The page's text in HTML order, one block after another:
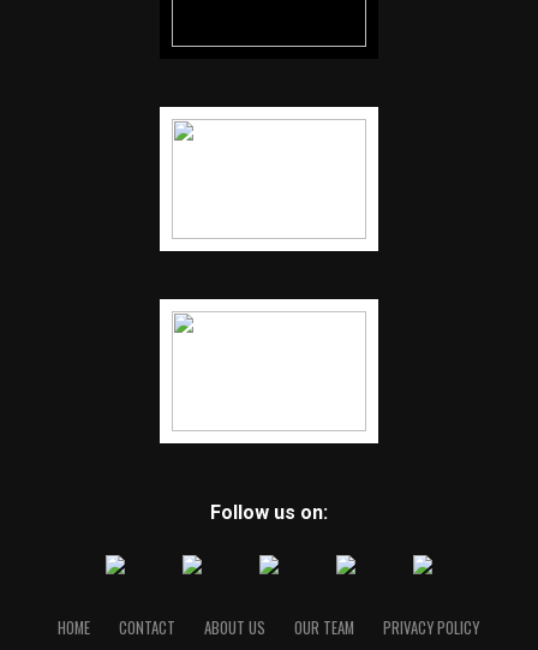
Follow us on:
HOME CONTACT ABOUT US OUR TEAM PRIVACY POLICY